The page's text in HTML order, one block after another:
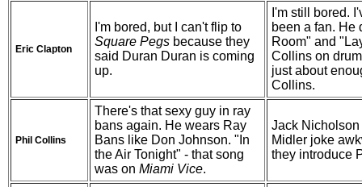
Eric Clapton
I'm bored, but I can't flip to
Square Pegs because they
said Duran Duran is coming
up.
I'm still bored.
been a fan. He
Room" and
Collins on
just about
Collins.
Phil Collins
There's that sexy guy in ray
bans again. He wears Ray
Bans like Don Johnson. "In
the Air Tonight" - that song
was on Miami Vice.
Jack
Midler joke
they introduce